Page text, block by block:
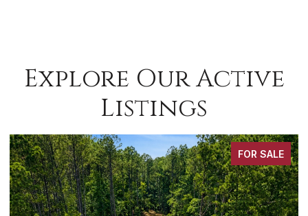
Explore Our Active
Listings
FOR SALE